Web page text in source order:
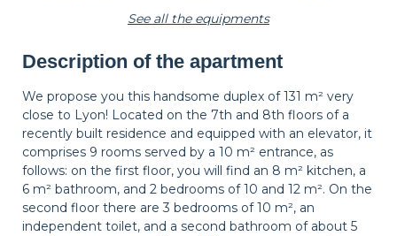
Wastepaper
Curtains
Decorations
Bedside table Bedside lamp
See all the equipments
Description of the apartment
We propose you this handsome duplex of 131 m² very
close to Lyon! Located on the 7th and 8th floors of a
recently built residence and equipped with an elevator, it
comprises 9 rooms served by a 10 m² entrance, as
follows: on the first floor, you will find an 8 m² kitchen, a
6 m² bathroom, and 2 bedrooms of 10 and 12 m². On the
second floor there are 3 bedrooms of 10 m², an
independent toilet, and a second bathroom of about 5